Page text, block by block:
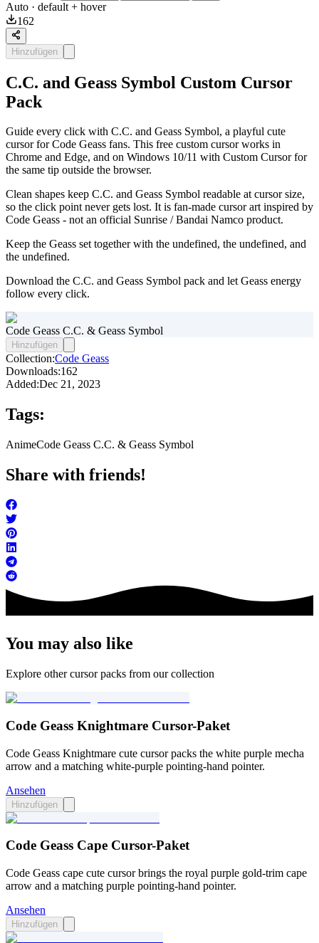
Auto · default + hover
162
Hinzufügen
C.C. and Geass Symbol Custom Cursor
Pack
Guide every click with C.C. and Geass Symbol, a playful cute
cursor for Code Geass fans. This free custom cursor works in
Chrome and Edge, and on Windows 10/11 with Custom Cursor for
the same tip outside the browser.
Clean shapes keep C.C. and Geass Symbol readable at cursor size,
so the click point never gets lost. It is fan-made cursor art inspired by
Code Geass - not an official Sunrise / Bandai Namco product.
Keep the Geass set together with the undefined, the undefined, and
the undefined.
Download the C.C. and Geass Symbol pack and let Geass energy
follow every click.
Code Geass C.C. & Geass Symbol
Hinzufügen
Collection:Code Geass
Downloads:162
Added:Dec 21, 2023
Tags:
AnimeCode Geass C.C. & Geass Symbol
Share with friends!
You may also like
Explore other cursor packs from our collection
Code Geass Knightmare Cursor-Paket
Code Geass Knightmare cute cursor packs the white purple mecha
arrow and a matching white-purple pointing-hand pointer.
Ansehen
Hinzufügen
Code Geass Cape Cursor-Paket
Code Geass cape cute cursor brings the royal purple gold-trim cape
arrow and a matching purple pointing-hand pointer.
Ansehen
Hinzufügen